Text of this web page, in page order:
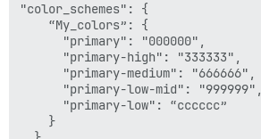
"color_schemes": {
    “My_colors”: {
      "primary": "000000",
      "primary-high": "333333",
      "primary-medium": "666666",
      "primary-low-mid": "999999",
      "primary-low": “cccccc”
    }